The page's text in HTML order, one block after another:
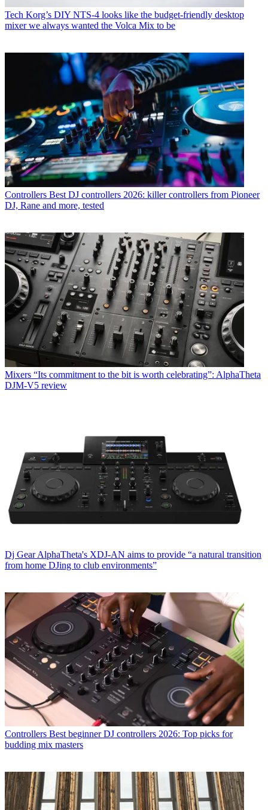
Tech Korg’s DIY NTS-4 looks like the budget-friendly desktop
mixer we always wanted the Volca Mix to be
Controllers Best DJ controllers 2026: killer controllers from Pioneer
DJ, Rane and more, tested
Mixers “Its commitment to the bit is worth celebrating”: AlphaTheta
DJM-V5 review
Dj Gear AlphaTheta's XDJ-AN aims to provide “a natural transition
from home DJing to club environments”
Controllers Best beginner DJ controllers 2026: Top picks for
budding mix masters